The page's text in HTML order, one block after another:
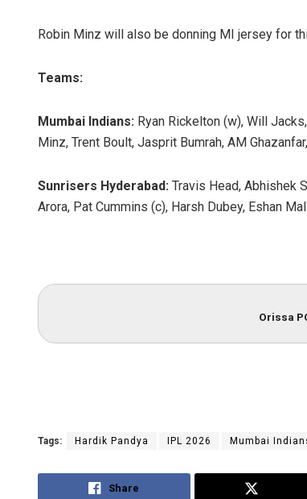
Robin Minz will also be donning MI jersey for
Teams:
Mumbai Indians: Ryan Rickelton (w), Will
Minz, Trent Boult, Jasprit Bumrah, AM
Sunrisers Hyderabad: Travis Head, Abhishek
Arora, Pat Cummins (c), Harsh Dubey, Eshan
Orissa
Tags: Hardik Pandya IPL 2026 Mumbai
Share